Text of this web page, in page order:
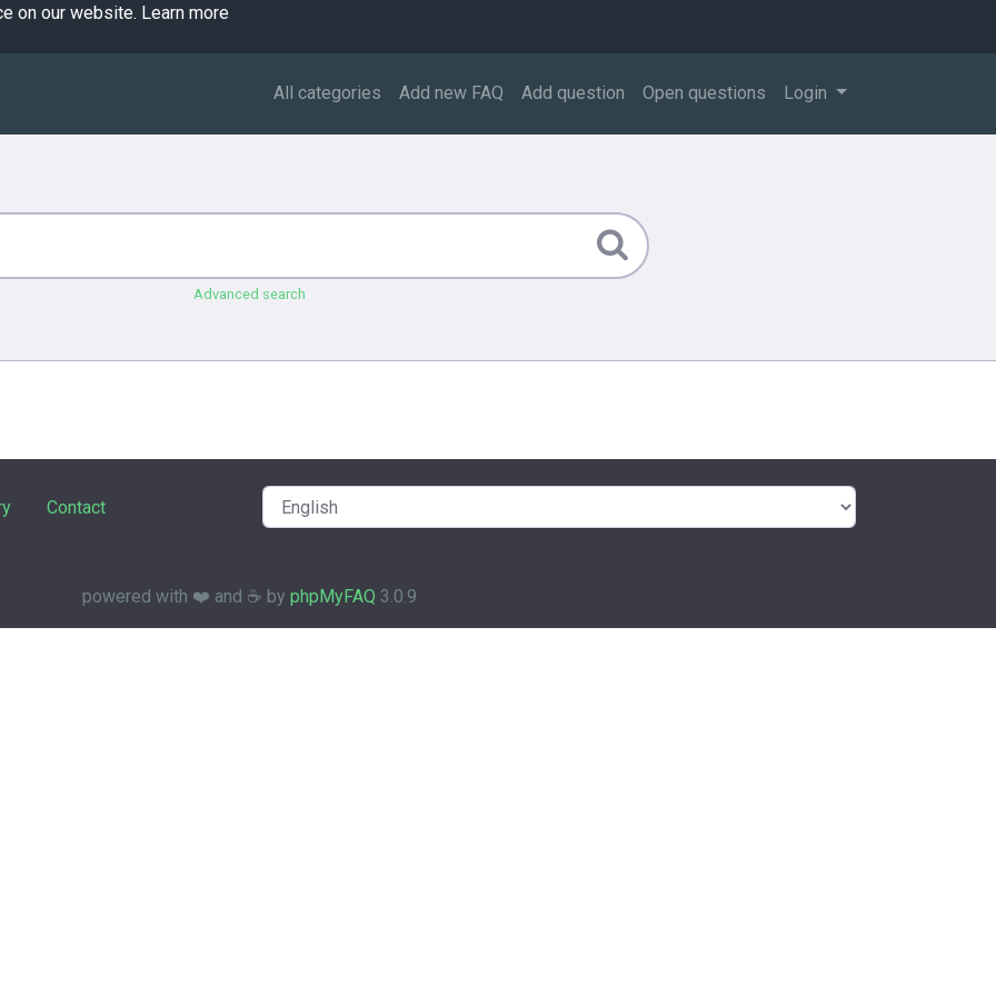
on our website. Learn more
All categories Add new FAQ Add question Open questions Login
Advanced search
Contact
powered with ❤️ and ☕️ by phpMyFAQ 3.0.9